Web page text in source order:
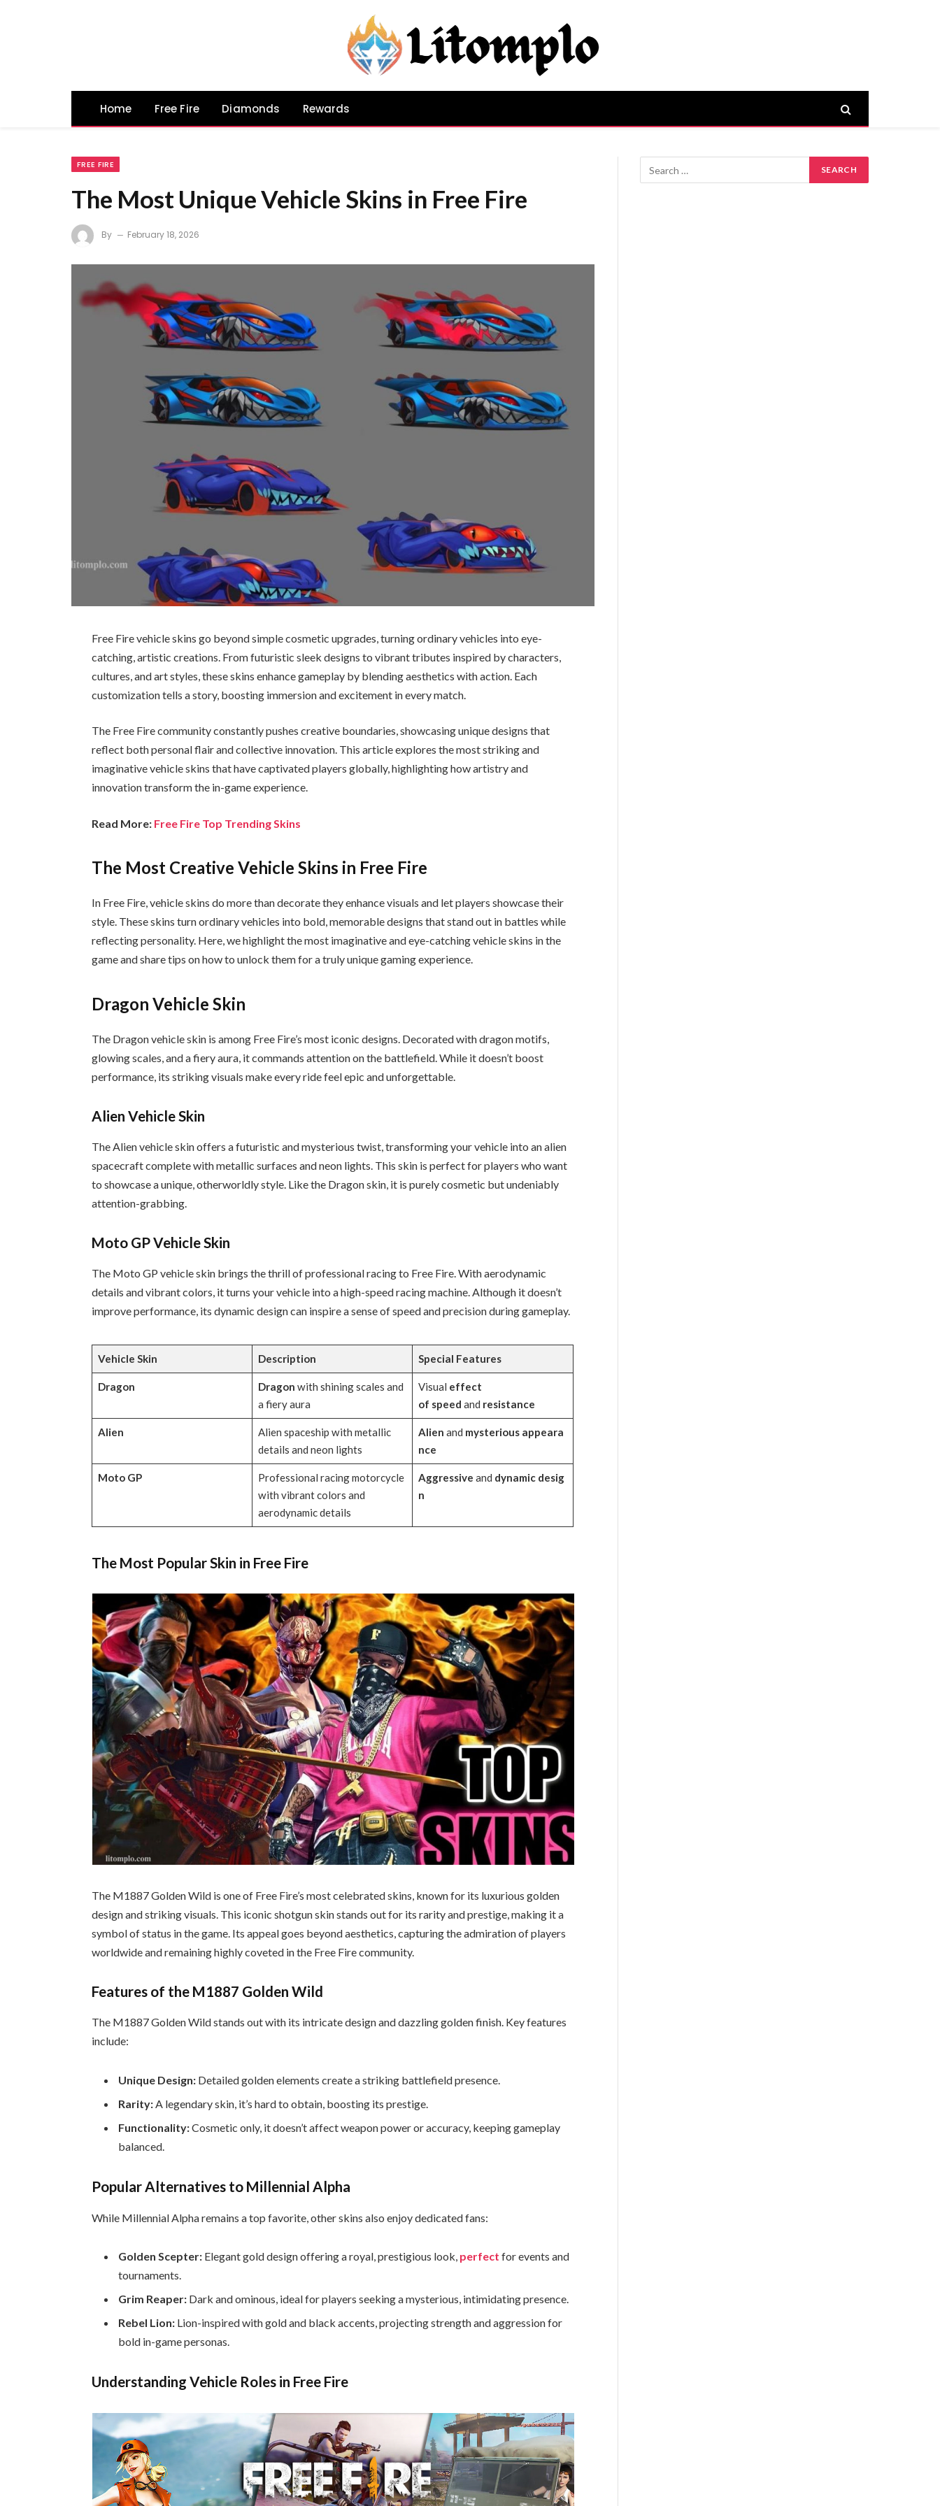
Home Free Fire Diamonds Rewards
FREE FIRE
The Most Unique Vehicle Skins in Free Fire
By February 18, 2026
Free Fire vehicle skins go beyond simple cosmetic upgrades, turning ordinary vehicles into eye-
catching, artistic creations. From futuristic sleek designs to vibrant tributes inspired by characters,
cultures, and art styles, these skins enhance gameplay by blending aesthetics with action. Each
customization tells a story, boosting immersion and excitement in every match.
The Free Fire community constantly pushes creative boundaries, showcasing unique designs that
reflect both personal flair and collective innovation. This article explores the most striking and
imaginative vehicle skins that have captivated players globally, highlighting how artistry and
innovation transform the in-game experience.
Read More: Free Fire Top Trending Skins
The Most Creative Vehicle Skins in Free Fire
In Free Fire, vehicle skins do more than decorate they enhance visuals and let players showcase their
style. These skins turn ordinary vehicles into bold, memorable designs that stand out in battles while
reflecting personality. Here, we highlight the most imaginative and eye-catching vehicle skins in the
game and share tips on how to unlock them for a truly unique gaming experience.
Dragon Vehicle Skin
The Dragon vehicle skin is among Free Fire’s most iconic designs. Decorated with dragon motifs,
glowing scales, and a fiery aura, it commands attention on the battlefield. While it doesn’t boost
performance, its striking visuals make every ride feel epic and unforgettable.
Alien Vehicle Skin
The Alien vehicle skin offers a futuristic and mysterious twist, transforming your vehicle into an alien
spacecraft complete with metallic surfaces and neon lights. This skin is perfect for players who want
to showcase a unique, otherworldly style. Like the Dragon skin, it is purely cosmetic but undeniably
attention-grabbing.
Moto GP Vehicle Skin
The Moto GP vehicle skin brings the thrill of professional racing to Free Fire. With aerodynamic
details and vibrant colors, it turns your vehicle into a high-speed racing machine. Although it doesn’t
improve performance, its dynamic design can inspire a sense of speed and precision during gameplay.
Vehicle Skin Description Special Features
Dragon Dragon with shining scales and
a fiery aura
Visual effect
of speed and resistance
Alien
Alien spaceship with metallic
details and neon lights
Alien and mysterious appeara
nce
Moto GP
Professional racing motorcycle
with vibrant colors and
aerodynamic details
Aggressive and dynamic desig
n
The Most Popular Skin in Free Fire
The M1887 Golden Wild is one of Free Fire’s most celebrated skins, known for its luxurious golden
design and striking visuals. This iconic shotgun skin stands out for its rarity and prestige, making it a
symbol of status in the game. Its appeal goes beyond aesthetics, capturing the admiration of players
worldwide and remaining highly coveted in the Free Fire community.
Features of the M1887 Golden Wild
The M1887 Golden Wild stands out with its intricate design and dazzling golden finish. Key features
include:
Unique Design: Detailed golden elements create a striking battlefield presence.
Rarity:A legendary skin, it’s hard to obtain, boosting its prestige.
Functionality:Cosmetic only, it doesn’t affect weapon power or accuracy, keeping gameplay
balanced.
Popular Alternatives to Millennial Alpha
While Millennial Alpha remains a top favorite, other skins also enjoy dedicated fans:
Golden Scepter: Elegant gold design offering a royal, prestigious look, perfectfor events and
tournaments.
Grim Reaper: Dark and ominous, ideal for players seeking a mysterious, intimidating presence.
Rebel Lion: Lion-inspired with gold and black accents, projecting strength and aggression for
bold in-game personas.
Understanding Vehicle Roles in Free Fire